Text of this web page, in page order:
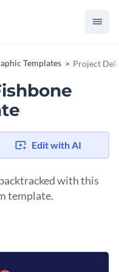
Templates Project
Edit with AI
with this
template.
behind the delays in
on its own or save it
a project report.